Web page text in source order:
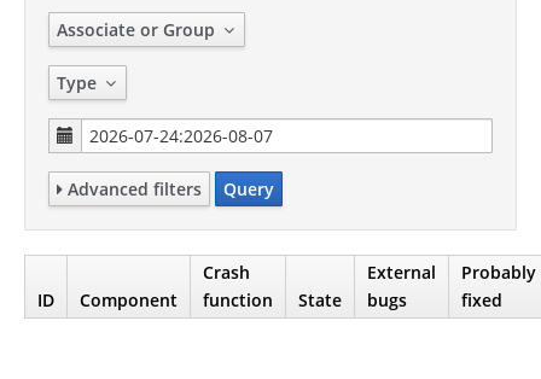
Associate or Group
Type
Advanced filters Query
ID Component
Crash
function
State
External
bugs
Probably
fixed